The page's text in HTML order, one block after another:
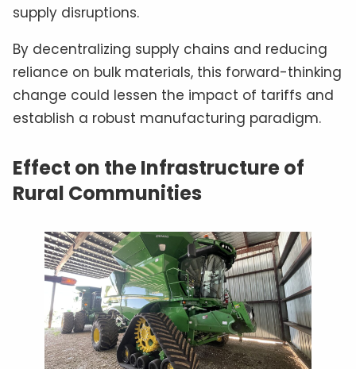
supply disruptions.
By decentralizing supply chains and reducing
reliance on bulk materials, this forward-thinking
change could lessen the impact of tariffs and
establish a robust manufacturing paradigm.
Effect on the Infrastructure of
Rural Communities